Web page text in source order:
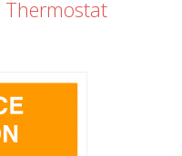
Thermostat